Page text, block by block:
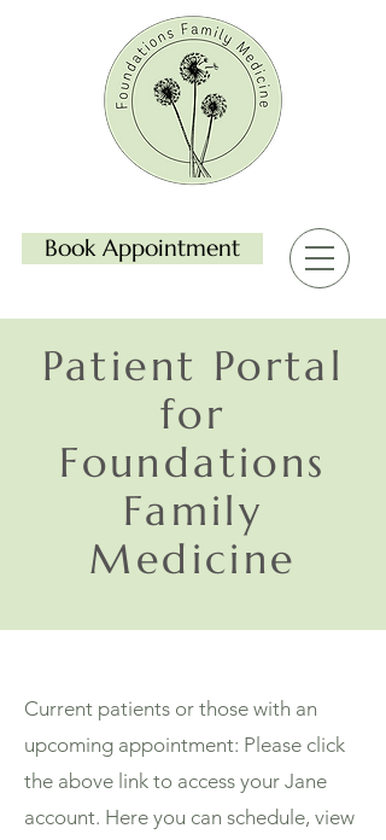
Book Appointment
Patient Portal
for
Foundations
Family
Medicine
Current patients or those with an
upcoming appointment: Please click
the above link to access your Jane
account. Here you can schedule, view